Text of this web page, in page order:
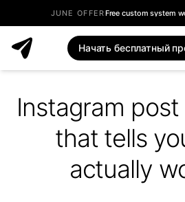
JUNE OFFERFree custom system
Начать бесплатный
Instagram
that tells
actually